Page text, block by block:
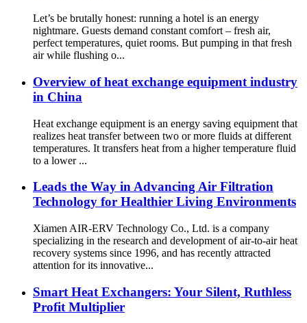
Let’s be brutally honest: running a hotel is an energy
nightmare. Guests demand constant comfort – fresh air,
perfect temperatures, quiet rooms. But pumping in that fresh
air while flushing o...
Overview of heat exchange equipment industry
in China
Heat exchange equipment is an energy saving equipment that
realizes heat transfer between two or more fluids at different
temperatures. It transfers heat from a higher temperature fluid
to a lower ...
Leads the Way in Advancing Air Filtration
Technology for Healthier Living Environments
Xiamen AIR-ERV Technology Co., Ltd. is a company
specializing in the research and development of air-to-air heat
recovery systems since 1996, and has recently attracted
attention for its innovative...
Smart Heat Exchangers: Your Silent, Ruthless
Profit Multiplier